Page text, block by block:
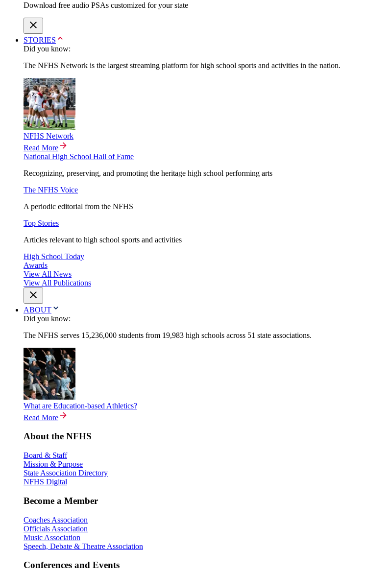
Download free audio PSAs customized for your state
STORIES
Did you know:
The NFHS Network is the largest streaming platform for high school sports and activities in the nation.
NFHS Network
Read More
National High School Hall of Fame
Recognizing, preserving, and promoting the heritage high school performing arts
The NFHS Voice
A periodic editorial from the NFHS
Top Stories
Articles relevant to high school sports and activities
High School Today
Awards
View All News
View All Publications
ABOUT
Did you know:
The NFHS serves 15,236,000 students from 19,983 high schools across 51 state associations.
What are Education-based Athletics?
Read More
About the NFHS
Board & Staff
Mission & Purpose
State Association Directory
NFHS Digital
Become a Member
Coaches Association
Officials Association
Music Association
Speech, Debate & Theatre Association
Conferences and Events